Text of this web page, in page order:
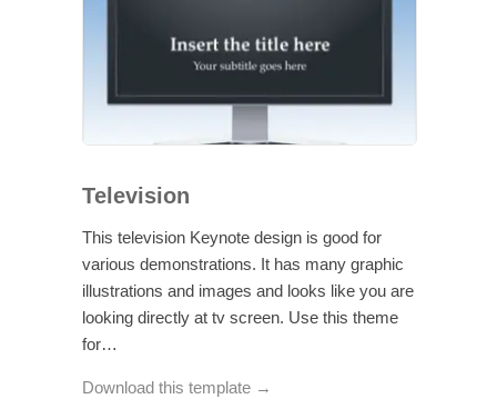
Television
This television Keynote design is good for
various demonstrations. It has many graphic
illustrations and images and looks like you are
looking directly at tv screen. Use this theme
for…
Download this template →